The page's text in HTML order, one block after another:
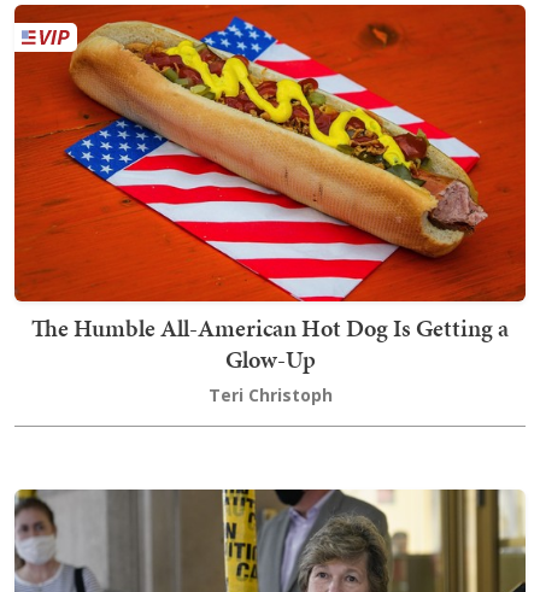
The Humble All-American Hot Dog Is Getting a
Glow-Up
Teri Christoph